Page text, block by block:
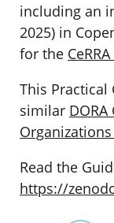
including an
2025) in
for the
This Practical
similar
Organizations
Read the
https://